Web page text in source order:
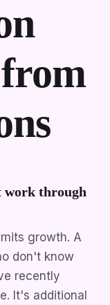
work through
growth. A
don't know
recently
It's additional